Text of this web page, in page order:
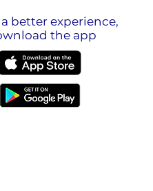
better experience,
the app